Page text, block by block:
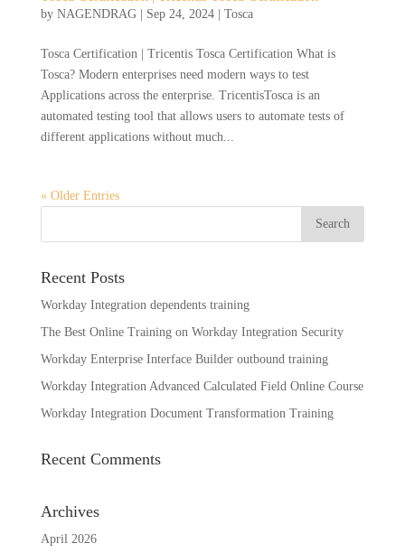
by NAGENDRAG| Sep 24, 2024| Tosca
Tosca Certification | Tricentis Tosca Certification What is
Tosca? Modern enterprises need modern ways to test
Applications across the enterprise. TricentisTosca is an
automated testing tool that allows users to automate tests of
different applications without much...
« Older Entries
Recent Posts
Workday Integration dependents training
The Best Online Training on Workday Integration Security
Workday Enterprise Interface Builder outbound training
Workday Integration Advanced Calculated Field Online Course
Workday Integration Document Transformation Training
Recent Comments
Archives
April 2026